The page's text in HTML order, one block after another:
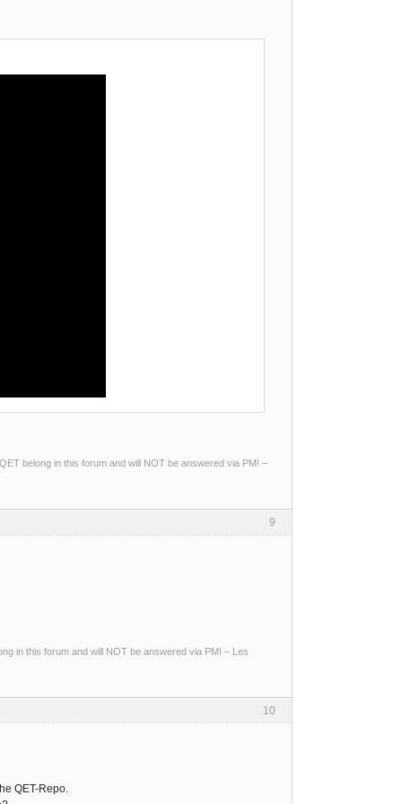
belong in this forum and will NOT be answered via PM! –
9
in this forum and will NOT be answered via PM! – Les
10
QET-Repo.